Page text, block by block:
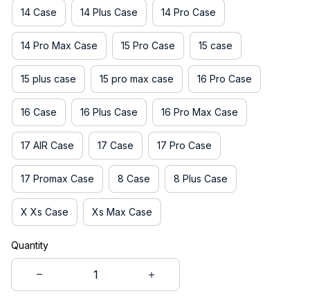
14 Case 14 Plus Case 14 Pro Case
14 Pro Max Case 15 Pro Case 15 case
15 plus case 15 pro max case 16 Pro Case
16 Case 16 Plus Case 16 Pro Max Case
17 AIR Case 17 Case 17 Pro Case
17 Promax Case 8 Case 8 Plus Case
X Xs Case Xs Max Case
Quantity